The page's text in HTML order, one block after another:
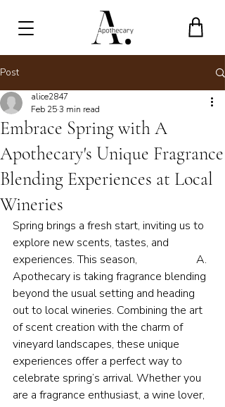
Post
Embrace Spring with A
Apothecary's Unique Fragrance
Blending Experiences at Local
Wineries
alice2847
Feb 253 min read
Spring brings a fresh start, inviting us to
explore new scents, tastes, and
experiences. This season,                     A.
Apothecary is taking fragrance blending
beyond the usual setting and heading
out to local wineries. Combining the art
of scent creation with the charm of
vineyard landscapes, these unique
experiences offer a perfect way to
celebrate spring’s arrival. Whether you
are a fragrance enthusiast, a wine lover,